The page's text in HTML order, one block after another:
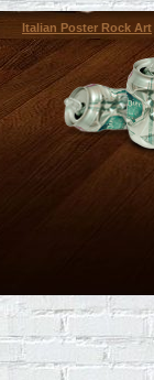
Italian Poster Rock Art